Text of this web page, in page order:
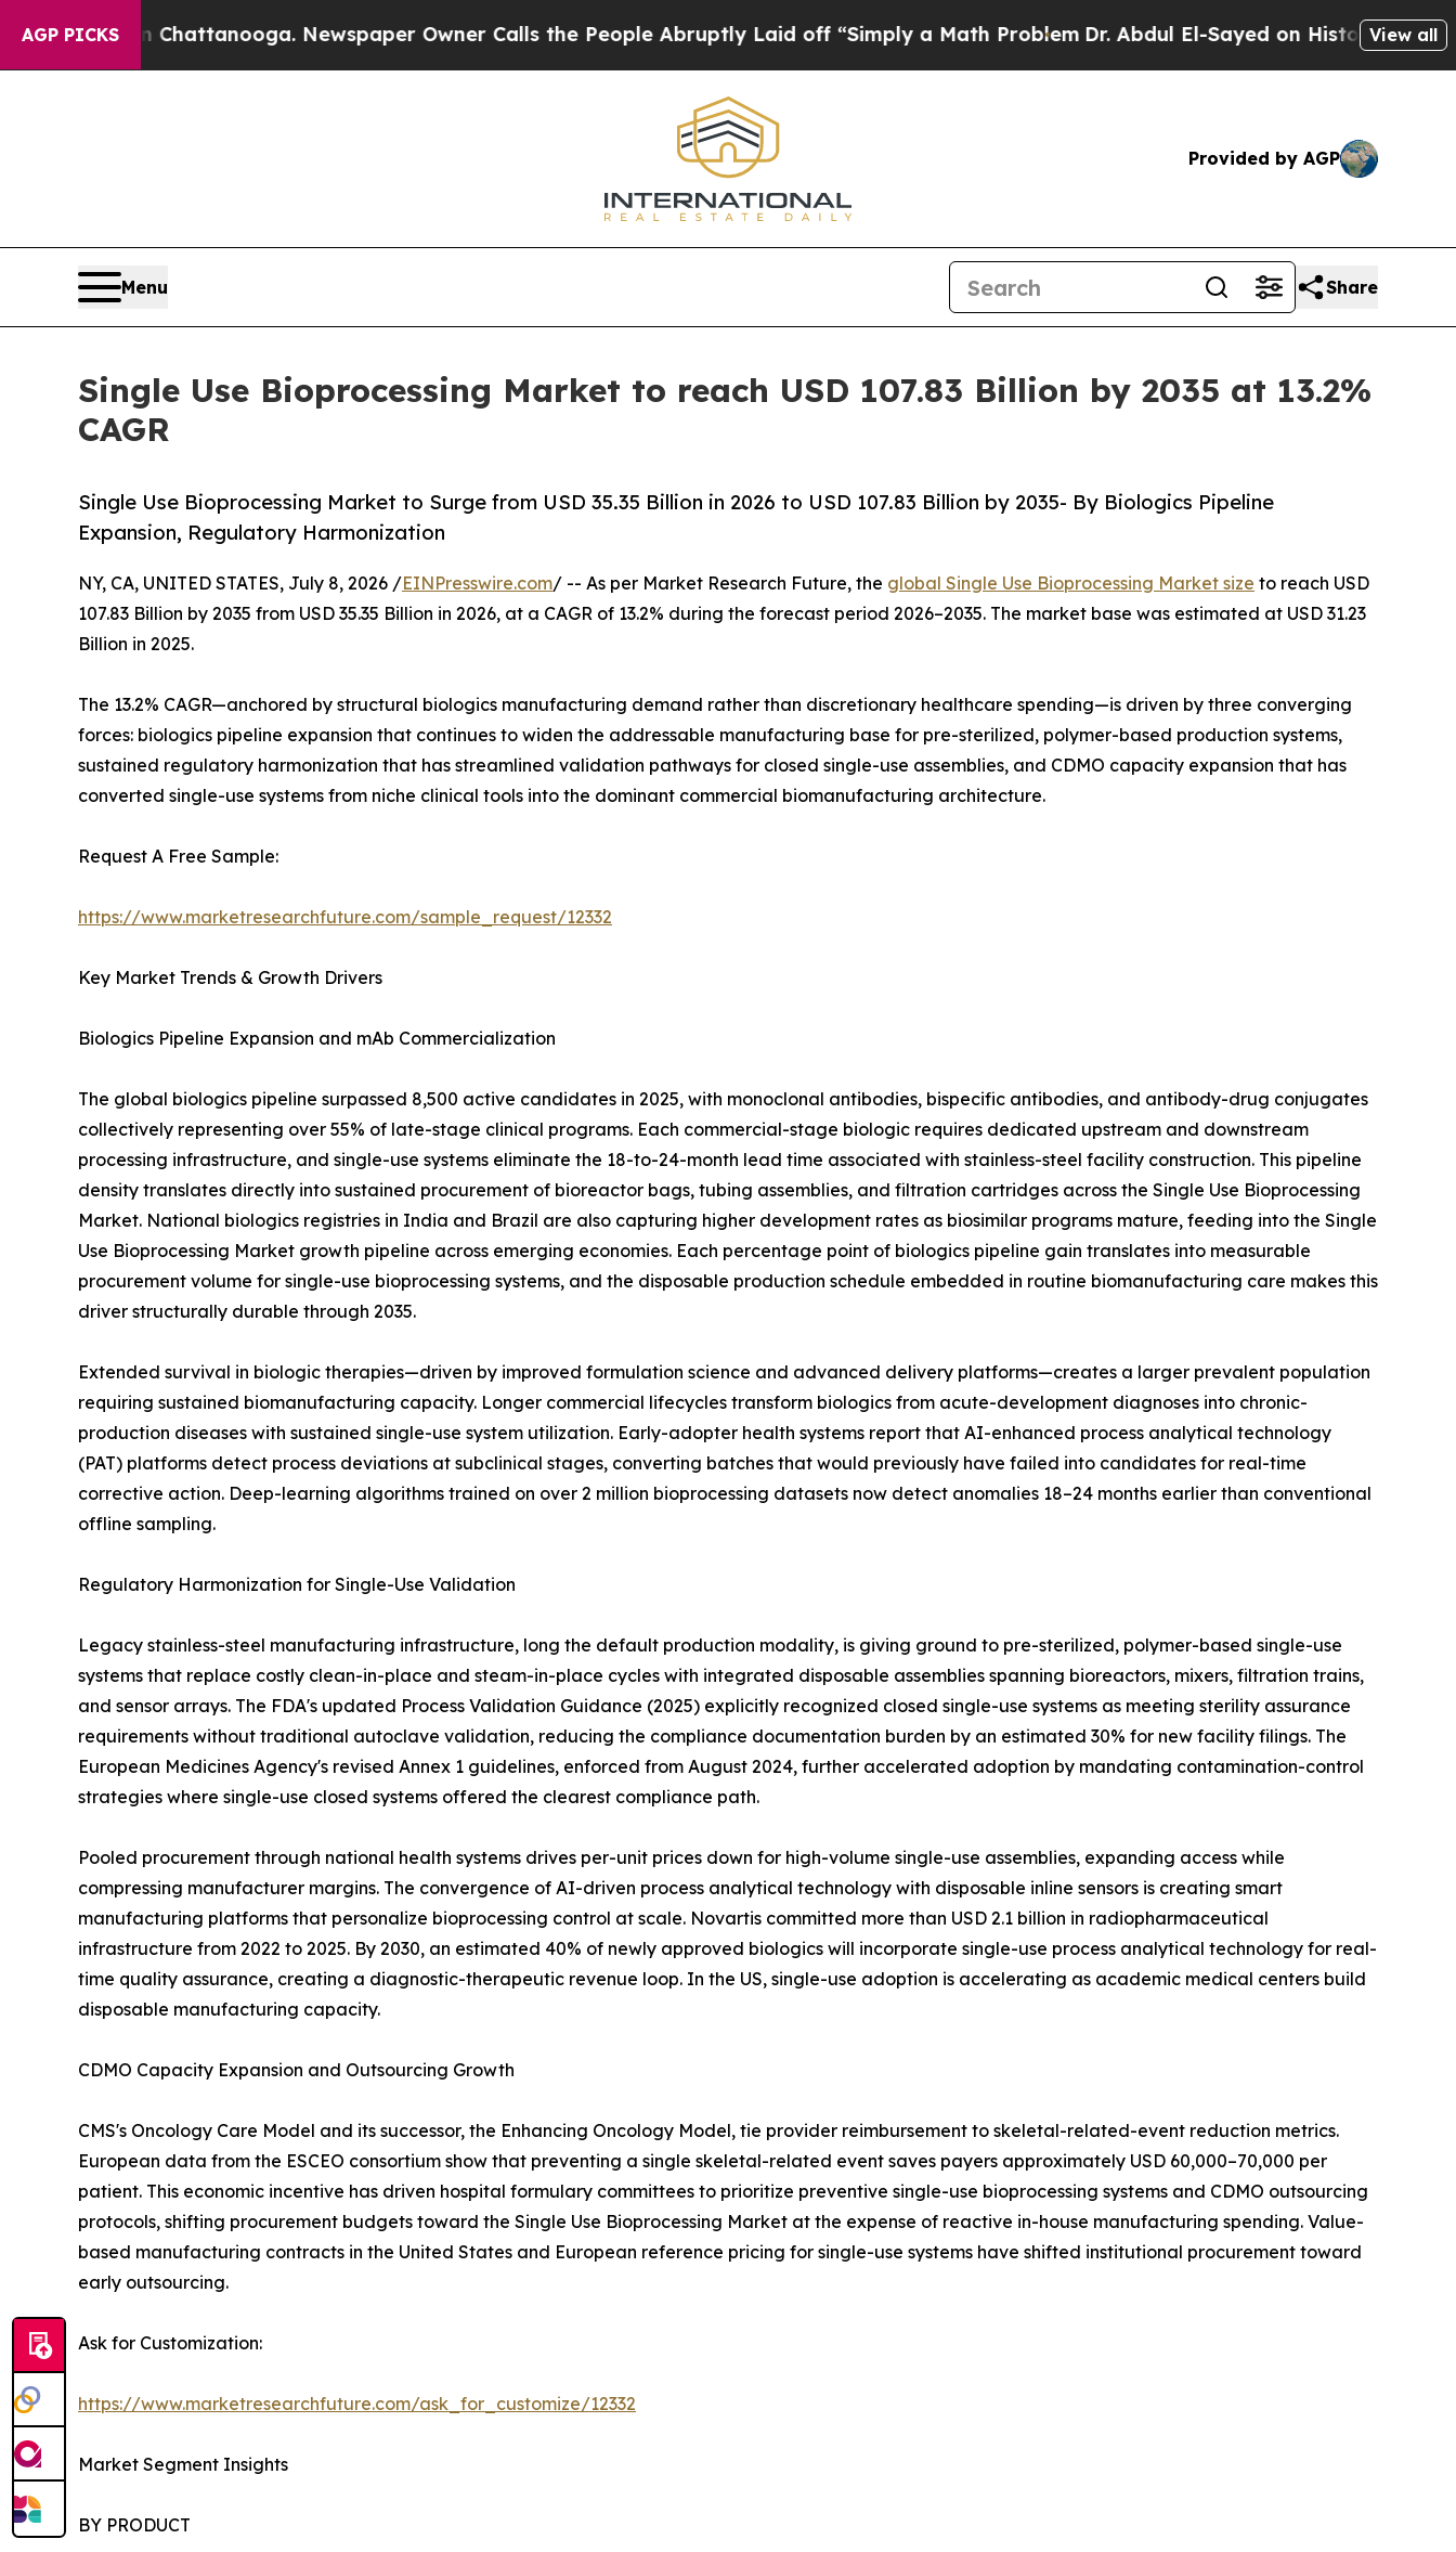
AGP PICKS
in Chattanooga. Newspaper Owner Calls the People Abruptly Laid off “Simply a Math ProblemDr. Abdul El-Sayed on Historic Michigan Win:View all
Provided by AGP
Menu Share
Single Use Bioprocessing Market to reach USD 107.83 Billion by 2035 at 13.2%
CAGR
Single Use Bioprocessing Market to Surge from USD 35.35 Billion in 2026 to USD 107.83 Billion by 2035- By Biologics Pipeline
Expansion, Regulatory Harmonization
NY, CA, UNITED STATES, July 8, 2026 /EINPresswire.com/ -- As per Market Research Future, the global Single Use Bioprocessing Market size to reach USD
107.83 Billion by 2035 from USD 35.35 Billion in 2026, at a CAGR of 13.2% during the forecast period 2026–2035. The market base was estimated at USD 31.23
Billion in 2025.
The 13.2% CAGR—anchored by structural biologics manufacturing demand rather than discretionary healthcare spending—is driven by three converging
forces: biologics pipeline expansion that continues to widen the addressable manufacturing base for pre-sterilized, polymer-based production systems,
sustained regulatory harmonization that has streamlined validation pathways for closed single-use assemblies, and CDMO capacity expansion that has
converted single-use systems from niche clinical tools into the dominant commercial biomanufacturing architecture.
Request A Free Sample:
https://www.marketresearchfuture.com/sample_request/12332
Key Market Trends & Growth Drivers
Biologics Pipeline Expansion and mAb Commercialization
The global biologics pipeline surpassed 8,500 active candidates in 2025, with monoclonal antibodies, bispecific antibodies, and antibody-drug conjugates
collectively representing over 55% of late-stage clinical programs. Each commercial-stage biologic requires dedicated upstream and downstream
processing infrastructure, and single-use systems eliminate the 18-to-24-month lead time associated with stainless-steel facility construction. This pipeline
density translates directly into sustained procurement of bioreactor bags, tubing assemblies, and filtration cartridges across the Single Use Bioprocessing
Market. National biologics registries in India and Brazil are also capturing higher development rates as biosimilar programs mature, feeding into the Single
Use Bioprocessing Market growth pipeline across emerging economies. Each percentage point of biologics pipeline gain translates into measurable
procurement volume for single-use bioprocessing systems, and the disposable production schedule embedded in routine biomanufacturing care makes this
driver structurally durable through 2035.
Extended survival in biologic therapies—driven by improved formulation science and advanced delivery platforms—creates a larger prevalent population
requiring sustained biomanufacturing capacity. Longer commercial lifecycles transform biologics from acute-development diagnoses into chronic-
production diseases with sustained single-use system utilization. Early-adopter health systems report that AI-enhanced process analytical technology
(PAT) platforms detect process deviations at subclinical stages, converting batches that would previously have failed into candidates for real-time
corrective action. Deep-learning algorithms trained on over 2 million bioprocessing datasets now detect anomalies 18–24 months earlier than conventional
offline sampling.
Regulatory Harmonization for Single-Use Validation
Legacy stainless-steel manufacturing infrastructure, long the default production modality, is giving ground to pre-sterilized, polymer-based single-use
systems that replace costly clean-in-place and steam-in-place cycles with integrated disposable assemblies spanning bioreactors, mixers, filtration trains,
and sensor arrays. The FDA's updated Process Validation Guidance (2025) explicitly recognized closed single-use systems as meeting sterility assurance
requirements without traditional autoclave validation, reducing the compliance documentation burden by an estimated 30% for new facility filings. The
European Medicines Agency's revised Annex 1 guidelines, enforced from August 2024, further accelerated adoption by mandating contamination-control
strategies where single-use closed systems offered the clearest compliance path.
Pooled procurement through national health systems drives per-unit prices down for high-volume single-use assemblies, expanding access while
compressing manufacturer margins. The convergence of AI-driven process analytical technology with disposable inline sensors is creating smart
manufacturing platforms that personalize bioprocessing control at scale. Novartis committed more than USD 2.1 billion in radiopharmaceutical
infrastructure from 2022 to 2025. By 2030, an estimated 40% of newly approved biologics will incorporate single-use process analytical technology for real-
time quality assurance, creating a diagnostic-therapeutic revenue loop. In the US, single-use adoption is accelerating as academic medical centers build
disposable manufacturing capacity.
CDMO Capacity Expansion and Outsourcing Growth
CMS's Oncology Care Model and its successor, the Enhancing Oncology Model, tie provider reimbursement to skeletal-related-event reduction metrics.
European data from the ESCEO consortium show that preventing a single skeletal-related event saves payers approximately USD 60,000–70,000 per
patient. This economic incentive has driven hospital formulary committees to prioritize preventive single-use bioprocessing systems and CDMO outsourcing
protocols, shifting procurement budgets toward the Single Use Bioprocessing Market at the expense of reactive in-house manufacturing spending. Value-
based manufacturing contracts in the United States and European reference pricing for single-use systems have shifted institutional procurement toward
early outsourcing.
Ask for Customization:
https://www.marketresearchfuture.com/ask_for_customize/12332
Market Segment Insights
BY PRODUCT